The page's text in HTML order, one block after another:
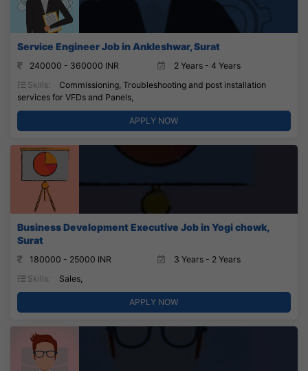
Service Engineer Job in Ankleshwar, Surat
240000 - 360000 INR
2 Years - 4 Years
Skills:
Commissioning, Troubleshooting and post installation
services for VFDs and Panels,
APPLY NOW
Business Development Executive Job in Yogi chowk,
Surat
180000 - 25000 INR
3 Years - 2 Years
Skills:
Sales,
APPLY NOW